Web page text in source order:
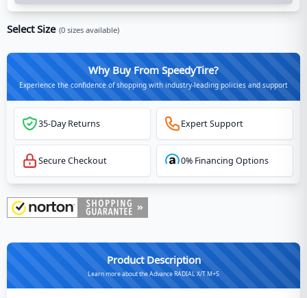
Select Size (0 sizes available)
Why Buy From SpeedyTire?
Experience the confidence of shopping with industry-leading policies and support
35-Day Returns Expert Support
Secure Checkout 0% Financing Options
Product Description
Learn more about the Advance RADIAL X/T M+S